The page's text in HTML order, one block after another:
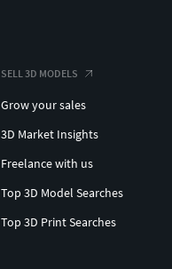
SELL 3D MODELS
Grow your sales
3D Market Insights
Freelance with us
Top 3D Model Searches
Top 3D Print Searches